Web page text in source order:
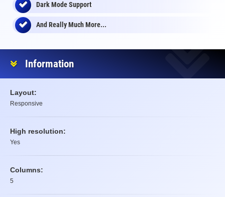
Dark Mode Support
And Really Much More...
Information
Layout:
Responsive
High resolution:
Yes
Columns:
5